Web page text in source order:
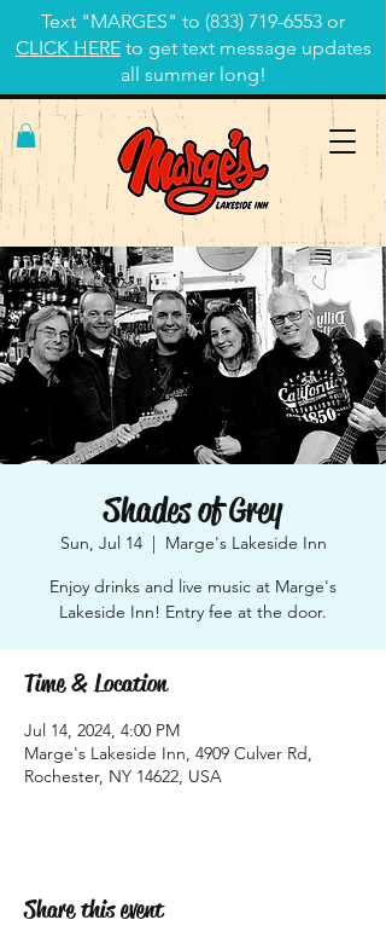
Text "MARGES" to (833) 719-6553 or
CLICK HEREto get text message updates
all summer long!
Shades of Grey
Sun, Jul 14
  |
Marge's Lakeside Inn
Enjoy drinks and live music at Marge's
Lakeside Inn! Entry fee at the door.
Time & Location
Jul 14, 2024, 4:00 PM
Marge's Lakeside Inn, 4909 Culver Rd,
Rochester, NY 14622, USA
Share this event